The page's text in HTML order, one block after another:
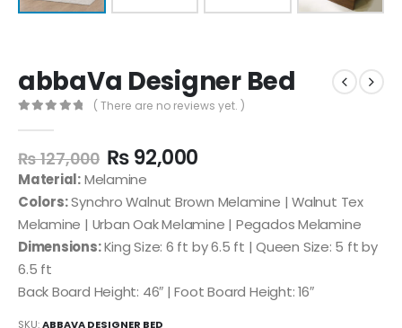
abbaVa Designer Bed
( There are no reviews yet. )
₨127,000 ₨92,000
Material:Melamine
Colors:Synchro Walnut Brown Melamine | Walnut Tex
Melamine | Urban Oak Melamine | Pegados Melamine
Dimensions:King Size: 6 ft by 6.5 ft | Queen Size: 5 ft by
6.5 ft
Back Board Height: 46″ | Foot Board Height: 16″
SKU:ABBAVA DESIGNER BED